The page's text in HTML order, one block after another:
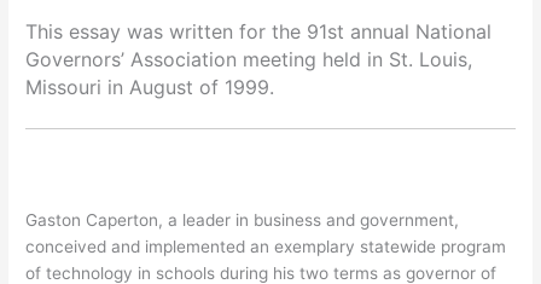
This essay was written for the 91st annual National
Governors’ Association meeting held in St. Louis,
Missouri in August of 1999.
Gaston Caperton, a leader in business and government,
conceived and implemented an exemplary statewide program
of technology in schools during his two terms as governor of